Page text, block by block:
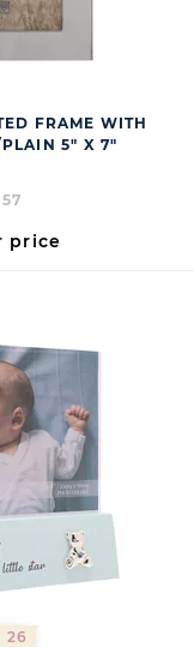
FRAME WITH
PLAIN 5" X 7"
price
26